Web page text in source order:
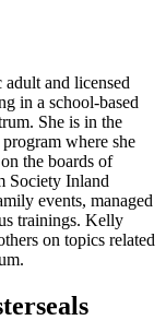
and licensed
in a school-based
She is in the
where she
the boards of
Society Inland
events, managed
trainings. Kelly
on topics related